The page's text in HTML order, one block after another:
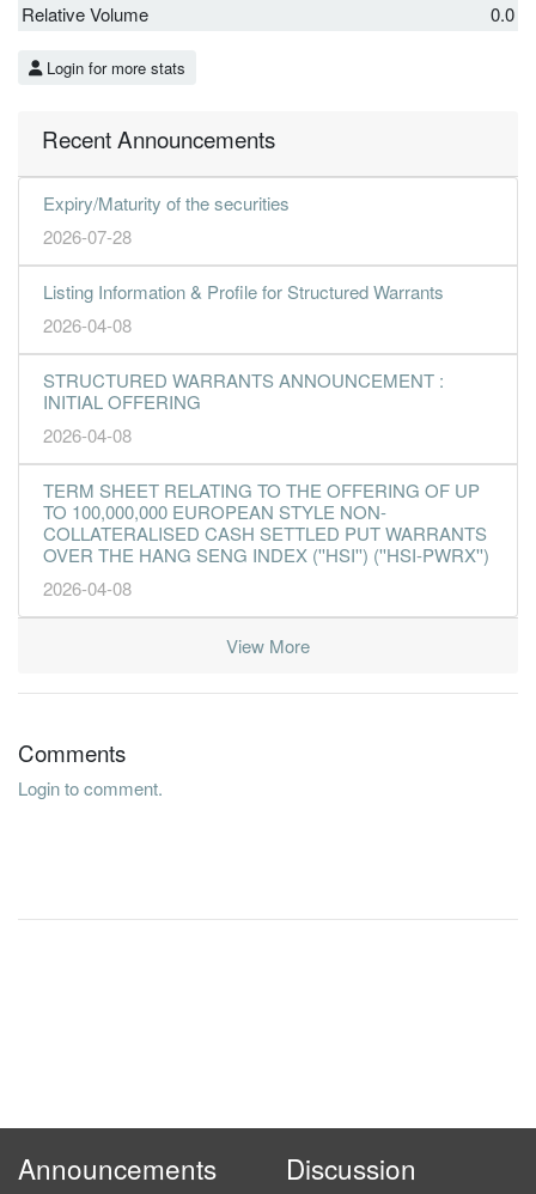
Relative Volume
0.0
Login for more stats
Recent Announcements
Expiry/Maturity of the securities
2026-07-28
Listing Information & Profile for Structured Warrants
2026-04-08
STRUCTURED WARRANTS ANNOUNCEMENT :
INITIAL OFFERING
2026-04-08
TERM SHEET RELATING TO THE OFFERING OF UP
TO 100,000,000 EUROPEAN STYLE NON-
COLLATERALISED CASH SETTLED PUT WARRANTS
OVER THE HANG SENG INDEX (''HSI'') (''HSI-PWRX'')
2026-04-08
View More
Comments
Login to comment.
Announcements Discussion